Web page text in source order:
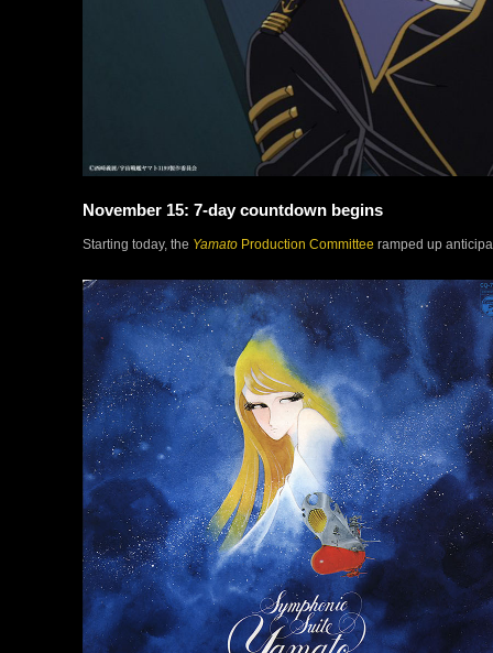
November 15: 7-day countdown begins
Starting today, the Yamato Production Committee ramped up